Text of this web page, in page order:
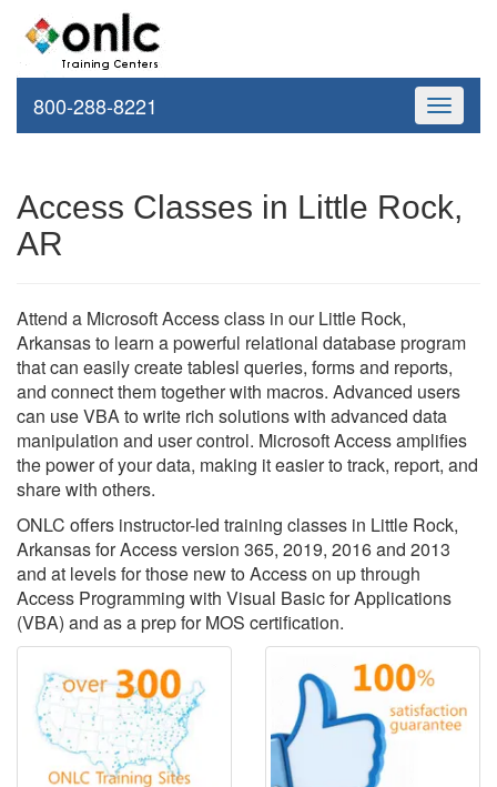
Toggle
800-288-8221
Access Classes in Little Rock,
AR
Attend a Microsoft Access class in our Little Rock,
Arkansas to learn a powerful relational database program
that can easily create tablesl queries, forms and reports,
and connect them together with macros. Advanced users
can use VBA to write rich solutions with advanced data
manipulation and user control. Microsoft Access amplifies
the power of your data, making it easier to track, report, and
share with others.
ONLC offers instructor-led training classes in Little Rock,
Arkansas for Access version 365, 2019, 2016 and 2013
and at levels for those new to Access on up through
Access Programming with Visual Basic for Applications
(VBA) and as a prep for MOS certification.